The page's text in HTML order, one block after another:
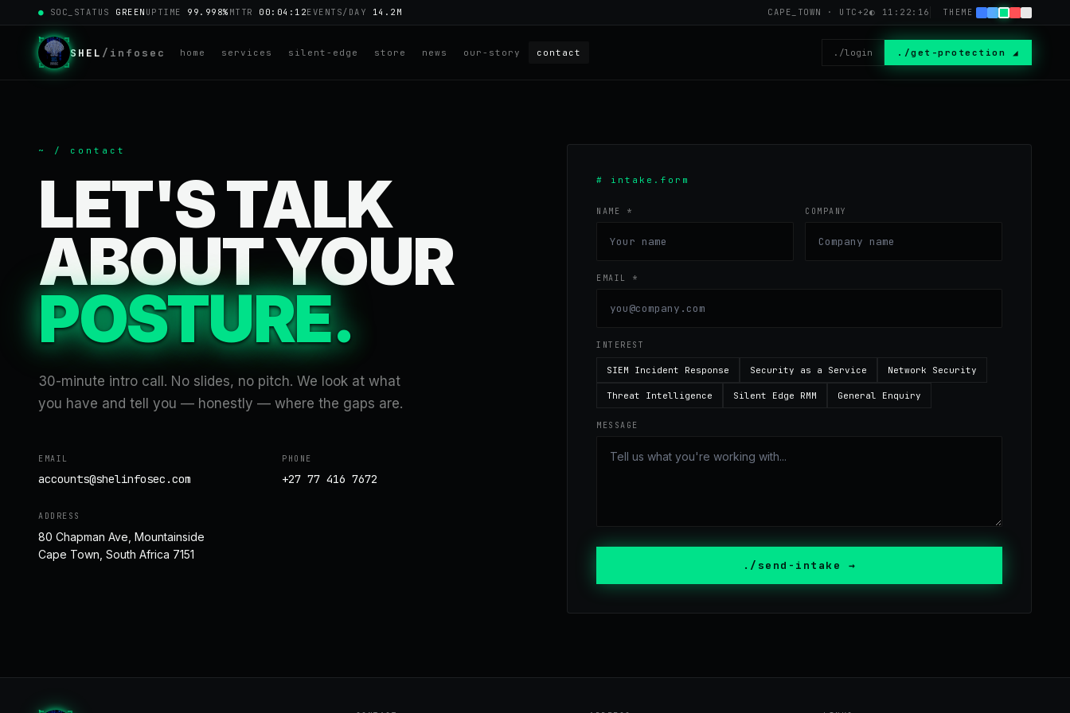
● SOC_STATUS GREEN UPTIME 99.998% MTTR 00:04:12EVENTS/DAY 14.2M CAPE_TOWN · UTC+2◐ 11:22:16 THEME
SHEL /infosec home services silent-edge store news our-story contact ./login ./get-protection ◢
~ / contact
LET'S TALK
ABOUT YOUR
POSTURE.
30-minute intro call. No slides, no pitch. We look at what
you have and tell you — honestly — where the gaps are.
EMAIL
accounts@shelinfosec.com
PHONE
+27 77 416 7672
ADDRESS
80 Chapman Ave, Mountainside
Cape Town, South Africa 7151
# intake.form
NAME * COMPANY
EMAIL *
INTEREST
SIEM Incident Response Security as a Service Network Security
Threat Intelligence Silent Edge RMM General Enquiry
MESSAGE
./send-intake →